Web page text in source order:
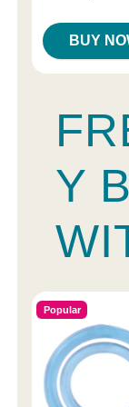
BUY
Y
Popular